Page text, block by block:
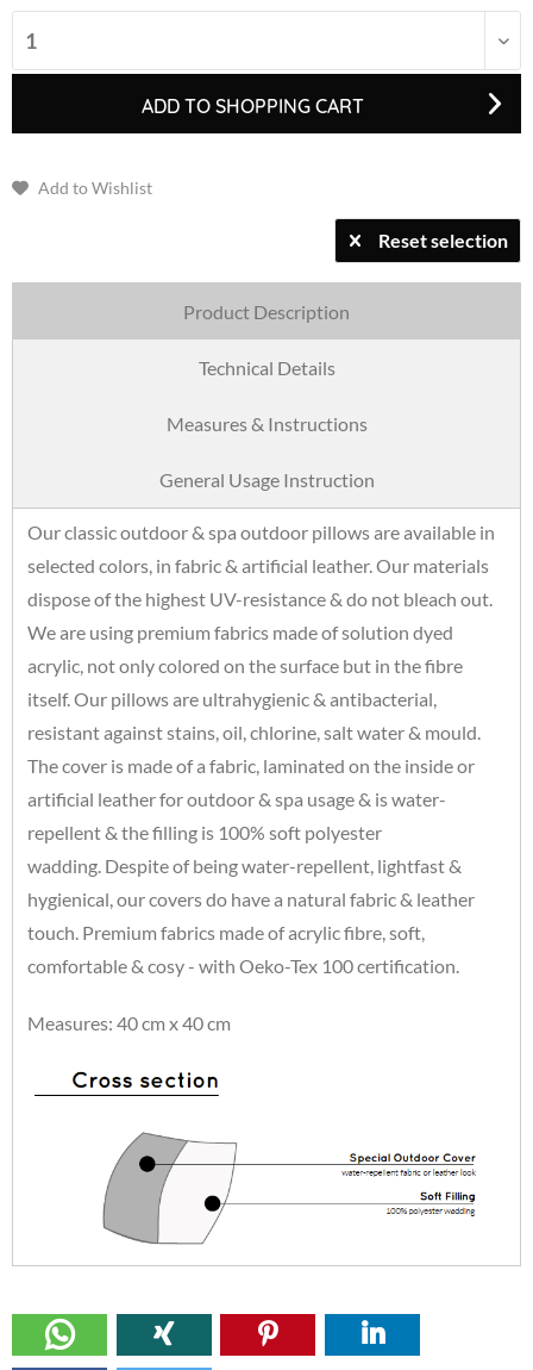
Reset selection
ADD TO SHOPPING CART
Add to Wishlist
Product Description
Technical Details
Measures & Instructions
General Usage Instruction
Our classic outdoor & spa outdoor pillows are available in
selected colors, in fabric & artificial leather. Our materials
dispose of the highest UV-resistance & do not bleach out.
We are using premium fabrics made of solution dyed
acrylic, not only colored on the surface but in the fibre
itself. Our pillows are ultrahygienic & antibacterial,
resistant against stains, oil, chlorine, salt water & mould.
The cover is made of a fabric, laminated on the inside or
artificial leather for outdoor & spa usage & is water-
repellent & the filling is 100% soft polyester
wadding. Despite of being water-repellent, lightfast &
hygienical, our covers do have a natural fabric & leather
touch. Premium fabrics made of acrylic fibre, soft,
comfortable & cosy - with Oeko-Tex 100 certification.
Measures: 40 cm x 40 cm